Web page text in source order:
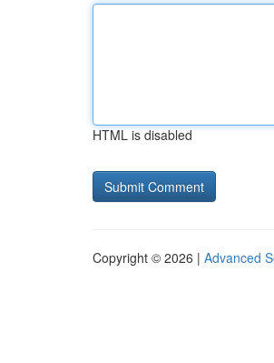
HTML is disabled
Copyright © 2026 | Advanced